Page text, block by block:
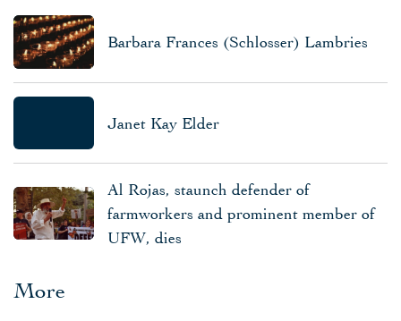
Barbara Frances (Schlosser) Lambries
Janet Kay Elder
Al Rojas, staunch defender of
farmworkers and prominent member of
UFW, dies
More